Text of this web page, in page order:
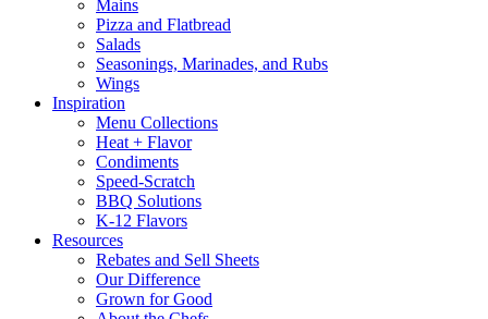
Mains
Pizza and Flatbread
Salads
Seasonings, Marinades, and Rubs
Wings
Inspiration
Menu Collections
Heat + Flavor
Condiments
Speed-Scratch
BBQ Solutions
K-12 Flavors
Resources
Rebates and Sell Sheets
Our Difference
Grown for Good